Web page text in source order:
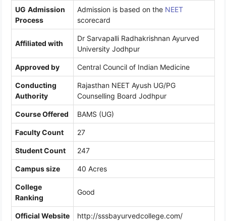
UG Admission
Process
Admission is based on the NEET
scorecard
Affiliated with
Dr Sarvapalli Radhakrishnan Ayurved
University Jodhpur
Approved by Central Council of Indian Medicine
Conducting
Authority
Rajasthan NEET Ayush UG/PG
Counselling Board Jodhpur
Course Offered BAMS (UG)
Faculty Count 27
Student Count 247
Campus size 40 Acres
College
Ranking
Good
Official Website http://sssbayurvedcollege.com/